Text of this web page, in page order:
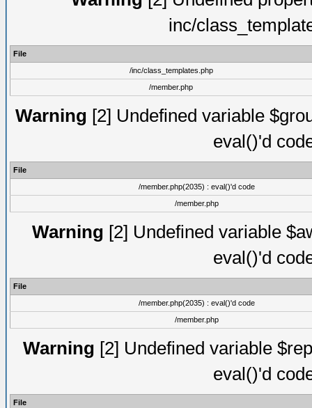
inc/
File
/inc/class_templates.php
/member.php
Warning [2] Undefined variable
eval()'d
File
/member.php(2035) : eval()'d code
/member.php
Warning [2] Undefined variable
eval()'d
File
/member.php(2035) : eval()'d code
/member.php
Warning [2] Undefined variable
eval()'d
File